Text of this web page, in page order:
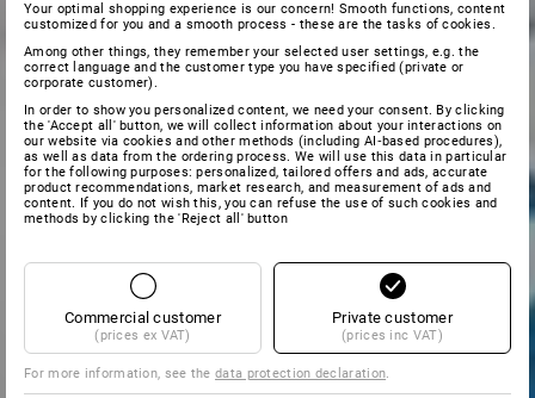
Your optimal shopping experience is our concern! Smooth functions, content
customized for you and a smooth process - these are the tasks of cookies.
Among other things, they remember your selected user settings, e.g. the
correct language and the customer type you have specified (private or
corporate customer).
In order to show you personalized content, we need your consent. By clicking
the 'Accept all' button, we will collect information about your interactions on
our website via cookies and other methods (including AI‑based procedures),
as well as data from the ordering process. We will use this data in particular
for the following purposes: personalized, tailored offers and ads, accurate
product recommendations, market research, and measurement of ads and
content. If you do not wish this, you can refuse the use of such cookies and
methods by clicking the 'Reject all' button
Commercial customer
(prices ex VAT)
Private customer
(prices inc VAT)
For more information, see thedata protection declaration.